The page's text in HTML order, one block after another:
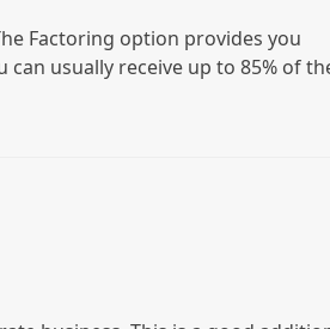
Factoring option provides you
usually receive up to 85% of